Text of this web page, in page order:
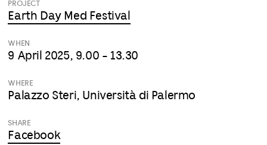
PROJECT
Earth Day Med Festival
WHEN
9 April 2025, 9.00 - 13.30
WHERE
Palazzo Steri, Università di Palermo
SHARE
Facebook